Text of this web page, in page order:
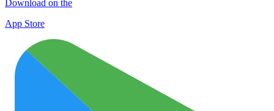
Download on the
App Store